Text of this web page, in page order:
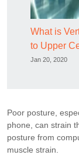
What is
to Upper
Jan 20, 2020
Poor posture,
phone, can strain
posture from
muscle strain.